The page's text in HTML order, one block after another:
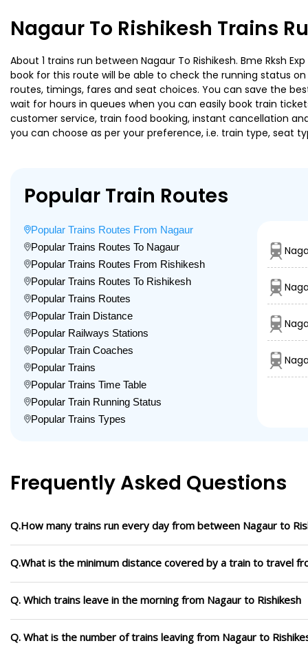
Nagaur To Rishikesh Trains
About 1 trains run between Nagaur To Rishikesh. Bme Rksh
book for this route will be able to check the running status
routes, timings, fares and seat choices. You can save the
wait for hours in queues when you can easily book train
customer service, train food booking, instant cancellation
you can choose as per your preference, i.e. train type, seat
Popular Train Routes
Popular Trains Routes From Nagaur
Popular Trains Routes To Nagaur
Popular Trains Routes From Rishikesh
Popular Trains Routes To Rishikesh
Popular Trains Routes
Popular Train Distance
Popular Railways Stations
Popular Train Coaches
Popular Trains
Popular Trains Time Table
Popular Train Running Status
Popular Trains Types
Frequently Asked Questions
Q.How many trains run every day from between Nagaur to
Q.What is the minimum distance covered by a train to travel
Q. Which trains leave in the morning from Nagaur to Rishikesh
Q. What is the number of trains leaving from Nagaur to